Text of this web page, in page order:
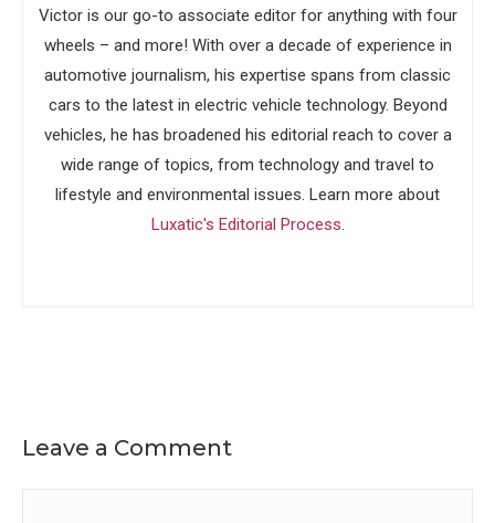
Victor is our go-to associate editor for anything with four
wheels – and more! With over a decade of experience in
automotive journalism, his expertise spans from classic
cars to the latest in electric vehicle technology. Beyond
vehicles, he has broadened his editorial reach to cover a
wide range of topics, from technology and travel to
lifestyle and environmental issues. Learn more about
Luxatic's Editorial Process.
Leave a Comment